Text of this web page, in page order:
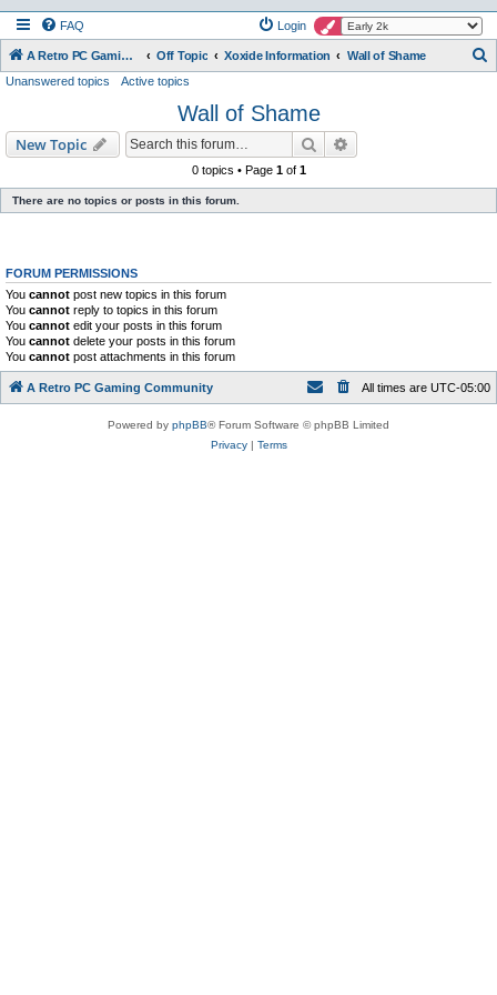
FAQ Login
A Retro PC Gaming Community Off Topic Xoxide Information Wall of Shame
h
Unanswered topics Active topics
Wall of Shame
New Topic Search
0 topics • Page 1of 1
There are no topics or posts in this forum.
FORUM PERMISSIONS
You cannot post new topics in this forum
You cannot reply to topics in this forum
You cannot edit your posts in this forum
You cannot delete your posts in this forum
You cannot post attachments in this forum
A Retro PC Gaming Community All times are UTC-05:00
Powered by phpBB® Forum Software © phpBB Limited
Privacy| Terms